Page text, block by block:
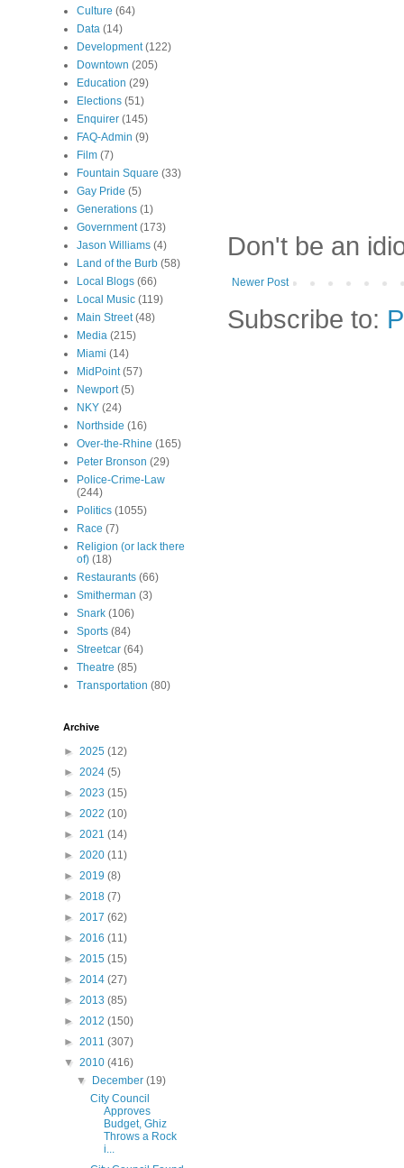
Don't be an
Newer Post
Subscribe to:
Culture (64)
Data (14)
Development (122)
Downtown (205)
Education (29)
Elections (51)
Enquirer (145)
FAQ-Admin (9)
Film (7)
Fountain Square (33)
Gay Pride (5)
Generations (1)
Government (173)
Jason Williams (4)
Land of the Burb (58)
Local Blogs (66)
Local Music (119)
Main Street (48)
Media (215)
Miami (14)
MidPoint (57)
Newport (5)
NKY (24)
Northside (16)
Over-the-Rhine (165)
Peter Bronson (29)
Police-Crime-Law
(244)
Politics (1055)
Race (7)
Religion (or lack there
of) (18)
Restaurants (66)
Smitherman (3)
Snark (106)
Sports (84)
Streetcar (64)
Theatre (85)
Transportation (80)
Archive
► 2025 (12)
► 2024 (5)
► 2023 (15)
► 2022 (10)
► 2021 (14)
► 2020 (11)
► 2019 (8)
► 2018 (7)
► 2017 (62)
► 2016 (11)
► 2015 (15)
► 2014 (27)
► 2013 (85)
► 2012 (150)
► 2011 (307)
▼ 2010 (416)
▼
December(19)
City Council
Approves
Budget, Ghiz
Throws a Rock
i...